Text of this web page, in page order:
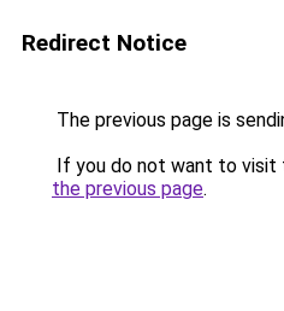
Redirect Notice
The previous page is
If you do not want to visit
the previous page.